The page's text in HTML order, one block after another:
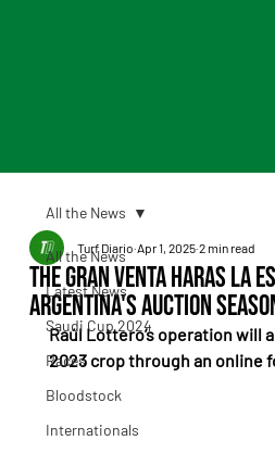
All the News
Latest News
Saudi Cup 2024
Races
Bloodstock
Internationals
All the News
The Gran Venta Haras La
Argentina's auction
Turf Diario Apr 1, 2025 2 min read
Raúl Lottero’s operation will
2023 crop through an online